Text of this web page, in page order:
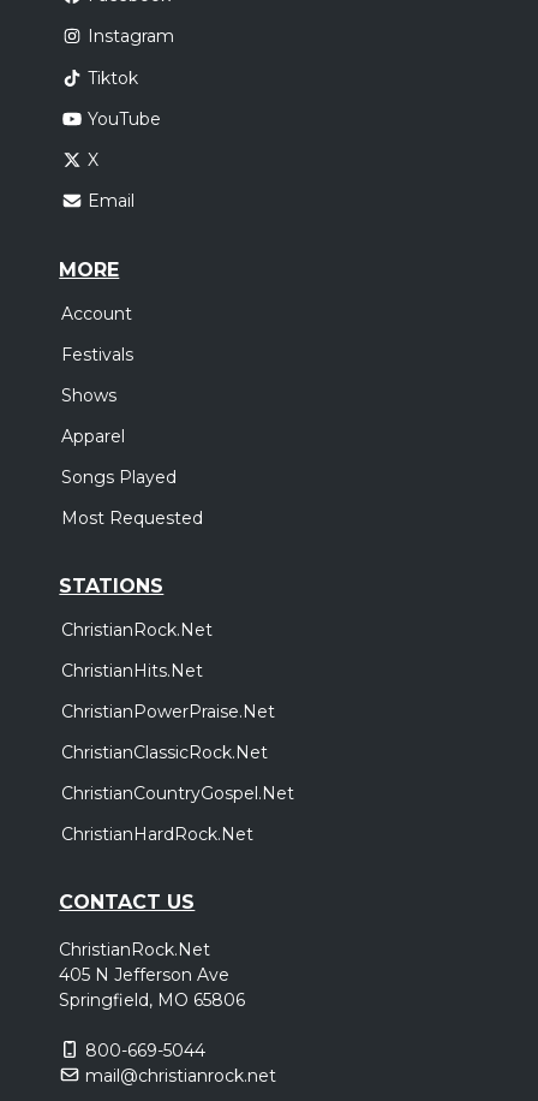
Instagram
Tiktok
YouTube
X
Email
MORE
Account
Festivals
Shows
Apparel
Songs Played
Most Requested
STATIONS
ChristianRock.Net
ChristianHits.Net
ChristianPowerPraise.Net
ChristianClassicRock.Net
ChristianCountryGospel.Net
ChristianHardRock.Net
CONTACT US
ChristianRock.Net
405 N Jefferson Ave
Springfield, MO 65806
800-669-5044
mail@christianrock.net